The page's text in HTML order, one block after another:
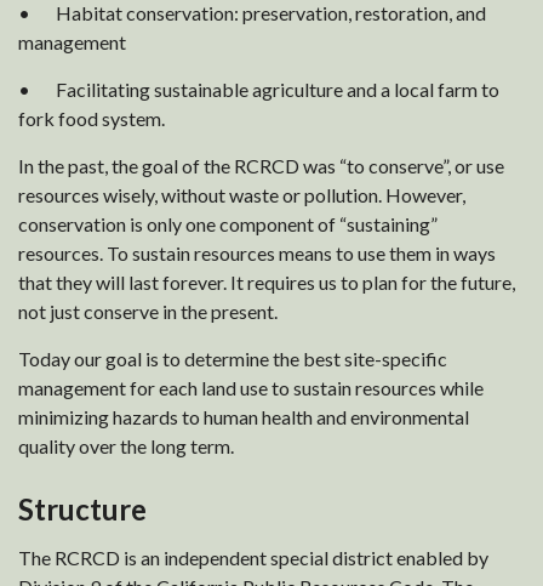
• Habitat conservation: preservation, restoration, and
management
• Facilitating sustainable agriculture and a local farm to
fork food system.
In the past, the goal of the RCRCD was “to conserve”, or use
resources wisely, without waste or pollution. However,
conservation is only one component of “sustaining”
resources. To sustain resources means to use them in ways
that they will last forever. It requires us to plan for the future,
not just conserve in the present.
Today our goal is to determine the best site-specific
management for each land use to sustain resources while
minimizing hazards to human health and environmental
quality over the long term.
Structure
The RCRCD is an independent special district enabled by